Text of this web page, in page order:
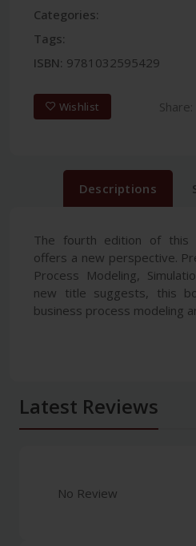
Categories:
Tags:
ISBN: 9781032595429
Wishlist Share:
Descriptions
The fourth edition of this
offers a new perspective.
Process Modeling,
new title suggests, this
business process modeling
Latest Reviews
No Review